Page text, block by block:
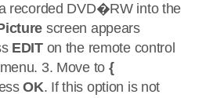
recorded DVD�RW into the
screen appears
EDITon the remote control
3. Move to {
OK. If this option is not